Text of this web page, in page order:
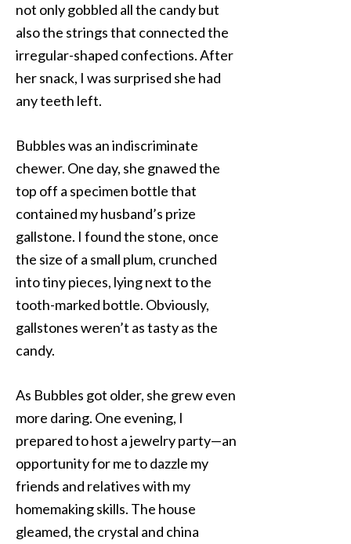
not only gobbled all the candy but
also the strings that connected the
irregular-shaped confections. After
her snack, I was surprised she had
any teeth left.
Bubbles was an indiscriminate
chewer. One day, she gnawed the
top off a specimen bottle that
contained my husband’s prize
gallstone. I found the stone, once
the size of a small plum, crunched
into tiny pieces, lying next to the
tooth-marked bottle. Obviously,
gallstones weren’t as tasty as the
candy.
As Bubbles got older, she grew even
more daring. One evening, I
prepared to host a jewelry party—an
opportunity for me to dazzle my
friends and relatives with my
homemaking skills. The house
gleamed, the crystal and china